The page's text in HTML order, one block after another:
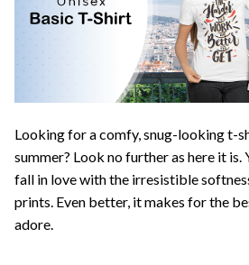
Looking for a comfy, snug-looking t-
summer? Look no further as here it
fall in love with the irresistible
prints. Even better, it makes for the
adore.